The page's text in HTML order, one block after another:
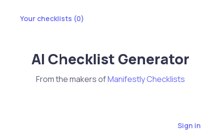
Your checklists (0)
AI Checklist Generator
From the makers ofManifestly Checklists
Sign in